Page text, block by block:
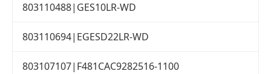
803110488|GES10LR-WD
803110694|EGESD22LR-WD
803107107|F481CAC9282516-1100